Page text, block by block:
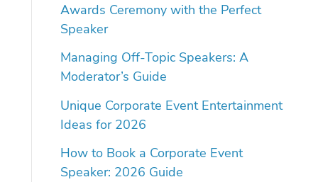
Awards Ceremony with the Perfect
Speaker
Managing Off-Topic Speakers: A
Moderator’s Guide
Unique Corporate Event Entertainment
Ideas for 2026
How to Book a Corporate Event
Speaker: 2026 Guide